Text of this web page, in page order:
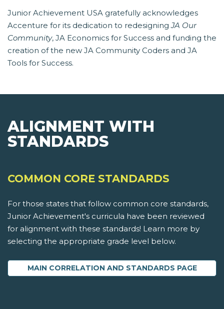
Junior Achievement USA gratefully acknowledges
Accenture for its dedication to redesigningJA Our
Community, JA Economics for Success and funding the
creation of the new JA Community Coders and JA
Tools for Success.
ALIGNMENT WITH
STANDARDS
COMMON CORE STANDARDS
For those states that follow common core standards,
Junior Achievement's curricula have been reviewed
for alignment with these standards! Learn more by
selecting the appropriate grade level below.
MAIN CORRELATION AND STANDARDS PAGE